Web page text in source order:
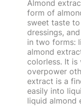
Almond
form of
sweet taste
dressings,
in two forms:
almond
colorless. It is
overpower
extract is a
easily into
liquid almond